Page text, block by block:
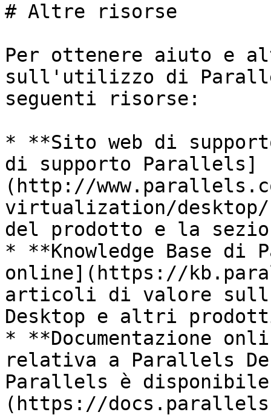
# Altre risorse
Per ottenere aiuto e
sull'utilizzo di
seguenti risorse:
* **Sito web di
di supporto Parallels]
(http://
virtualization/
del prodotto e la
* **Knowledge Base
online](https://
articoli di valore
Desktop e altri
* **Documentazione
relativa a Parallels
Parallels è
(https://